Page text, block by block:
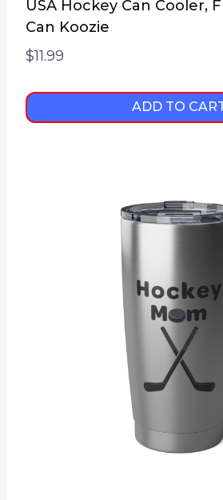
USA Hockey Can Cooler,
Can Koozie
$11.99
ADD TO